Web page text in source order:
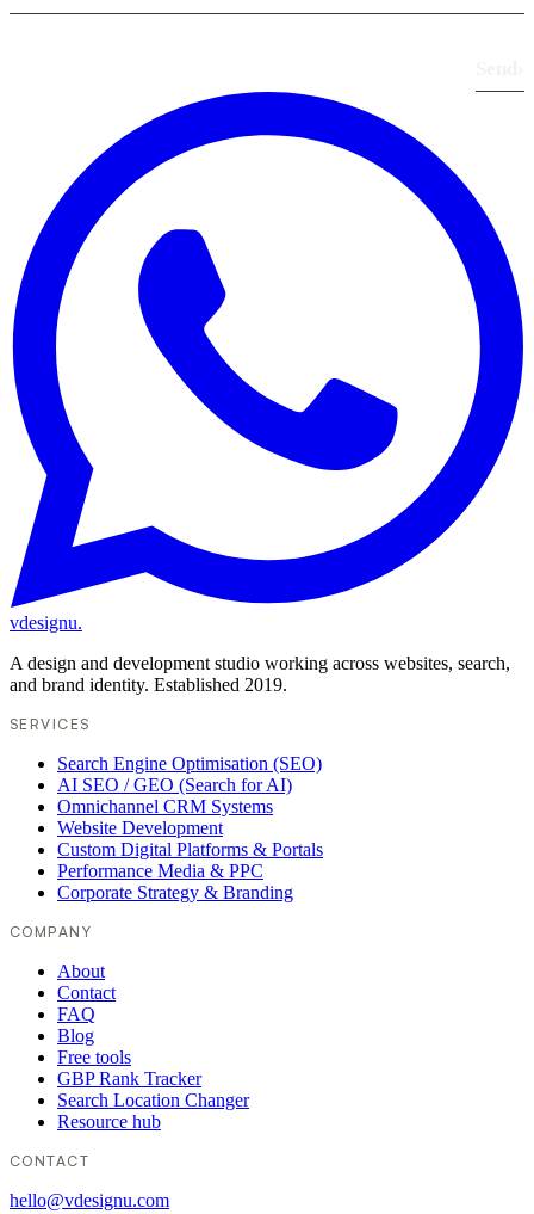
vdesignu.
A design and development studio working across websites, search,
and brand identity. Established 2019.
SERVICES
Search Engine Optimisation (SEO)
AI SEO / GEO (Search for AI)
Omnichannel CRM Systems
Website Development
Custom Digital Platforms & Portals
Performance Media & PPC
Corporate Strategy & Branding
COMPANY
About
Contact
FAQ
Blog
Free tools
GBP Rank Tracker
Search Location Changer
Resource hub
CONTACT
hello@vdesignu.com